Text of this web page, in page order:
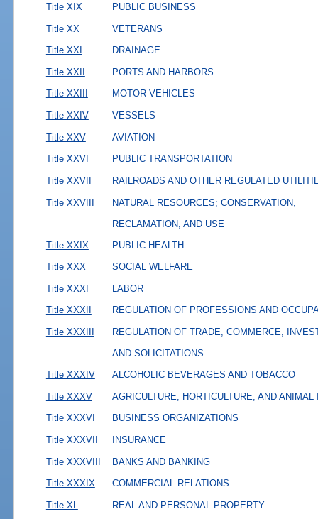
Title XIX PUBLIC BUSINESS
Title XX VETERANS
Title XXI DRAINAGE
Title XXII PORTS AND HARBORS
Title XXIII MOTOR VEHICLES
Title XXIV VESSELS
Title XXV AVIATION
Title XXVI PUBLIC TRANSPORTATION
Title XXVII RAILROADS AND OTHER REGULATED
Title XXVIII
NATURAL RESOURCES; CONSERVATION,
RECLAMATION, AND USE
Title XXIX
PUBLIC HEALTH
Title XXX SOCIAL WELFARE
Title XXXI LABOR
Title XXXII REGULATION OF PROFESSIONS AND
Title XXXIII
REGULATION OF TRADE, COMMERCE,
AND SOLICITATIONS
Title XXXIV
ALCOHOLIC BEVERAGES AND TOBACCO
Title XXXV AGRICULTURE, HORTICULTURE, AND ANIMAL
Title XXXVI BUSINESS ORGANIZATIONS
Title XXXVII INSURANCE
Title XXXVIII BANKS AND BANKING
Title XXXIX COMMERCIAL RELATIONS
Title XL REAL AND PERSONAL PROPERTY